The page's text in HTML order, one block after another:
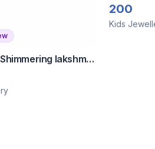
lakshmi
Multi-
for girls.
200
Kids